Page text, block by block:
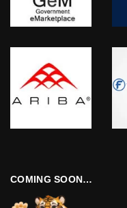
COMING SOON…